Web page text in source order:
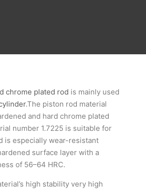
chrome plated rod is mainly used
.The piston rod material
and hard chrome plated
number 1.7225 is suitable for
is especially wear-resistant
surface layer with a
of 56–64 HRC.
high stability very high